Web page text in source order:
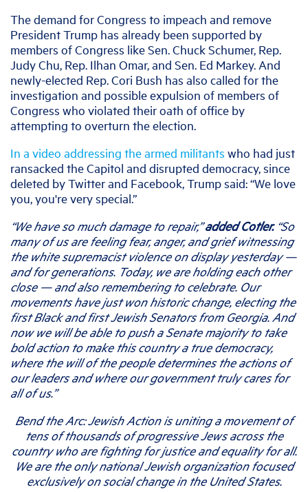
The demand for Congress to impeach and remove
President Trump has already been supported by
members of Congress like Sen. Chuck Schumer, Rep.
Judy Chu, Rep. Ilhan Omar, and Sen. Ed Markey. And
newly-elected Rep. Cori Bush has also called for the
investigation and possible expulsion of members of
Congress who violated their oath of office by
attempting to overturn the election.
In a video addressing the armed militants who had just
ransacked the Capitol and disrupted democracy, since
deleted by Twitter and Facebook, Trump said: “We love
you, you're very special.”
“We have so much damage to repair,”added Cotler.“So
many of us are feeling fear, anger, and grief witnessing
the white supremacist violence on display yesterday —
and for generations. Today, we are holding each other
close — and also remembering to celebrate. Our
movements have just won historic change, electing the
first Black and first Jewish Senators from Georgia. And
now we will be able to push a Senate majority to take
bold action to make this country a true democracy,
where the will of the people determines the actions of
our leaders and where our government truly cares for
all of us.”
Bend the Arc: Jewish Action is uniting a movement of
tens of thousands of progressive Jews across the
country who are fighting for justice and equality for all.
We are the only national Jewish organization focused
exclusively on social change in the United States.